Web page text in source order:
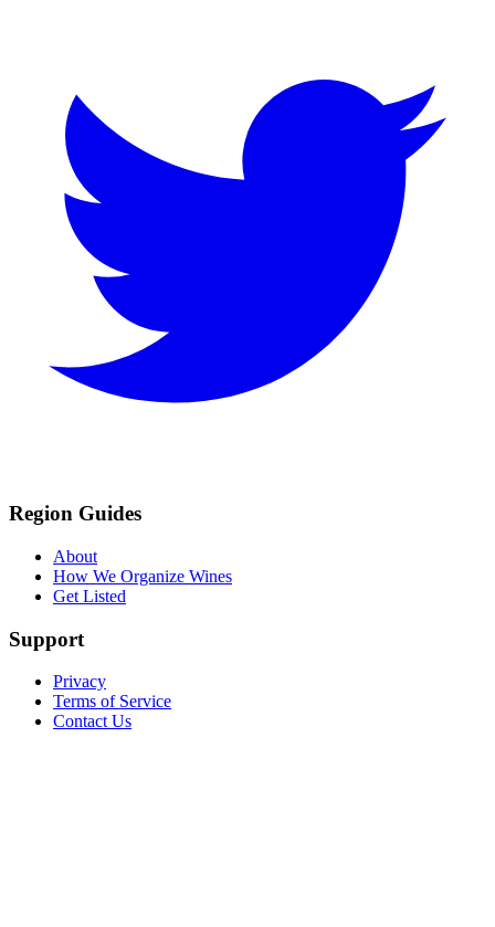
Region Guides
About
How We Organize Wines
Get Listed
Support
Privacy
Terms of Service
Contact Us